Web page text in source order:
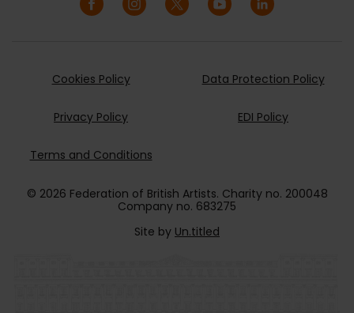
Cookies Policy Data Protection Policy
Privacy Policy EDI Policy
Terms and Conditions
© 2026 Federation of British Artists. Charity no. 200048
Company no. 683275
Site by Un.titled